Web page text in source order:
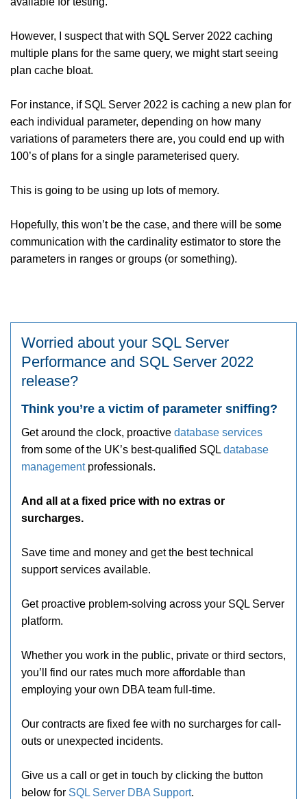
However, I suspect that with SQL Server 2022 caching
multiple plans for the same query, we might start seeing
plan cache bloat.
For instance, if SQL Server 2022 is caching a new plan for
each individual parameter, depending on how many
variations of parameters there are, you could end up with
100’s of plans for a single parameterised query.
This is going to be using up lots of memory.
Hopefully, this won’t be the case, and there will be some
communication with the cardinality estimator to store the
parameters in ranges or groups (or something).
Worried about your SQL Server
Performance and SQL Server 2022
release?
Think you’re a victim of parameter sniffing?
Get around the clock, proactive database services
from some of the UK’s best-qualified SQL database
managementprofessionals.
And all at a fixed price with no extras or
surcharges.
Save time and money and get the best technical
support services available.
Get proactive problem-solving across your SQL Server
platform.
Whether you work in the public, private or third sectors,
you’ll find our rates much more affordable than
employing your own DBA team full-time.
Our contracts are fixed fee with no surcharges for call-
outs or unexpected incidents.
Give us a call or get in touch by clicking the button
below for SQL Server DBA Support.